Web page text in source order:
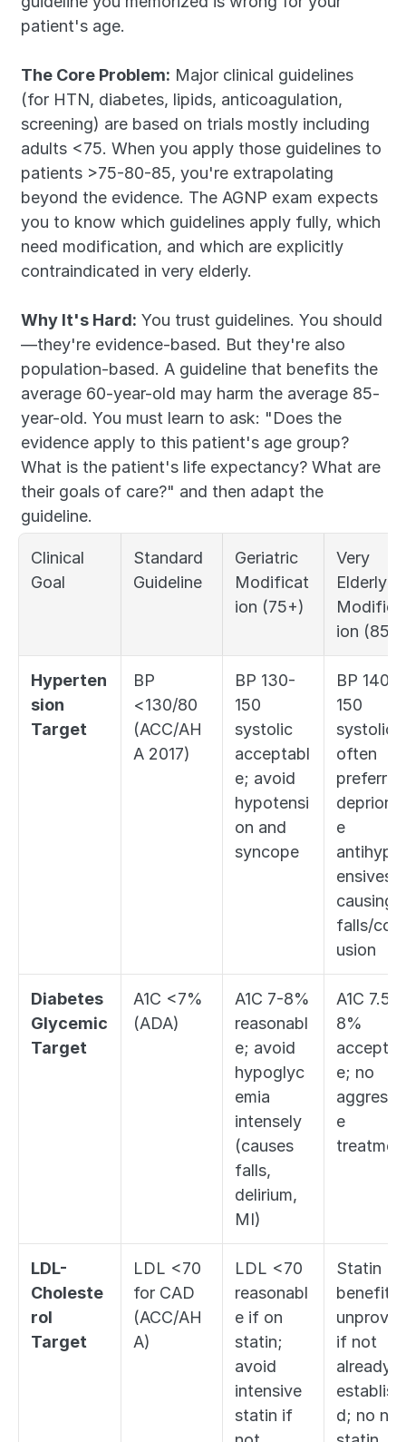
patient's age.
The Core Problem: Major clinical guidelines
(for HTN, diabetes, lipids, anticoagulation,
screening) are based on trials mostly including
adults <75. When you apply those guidelines to
patients >75-80-85, you're extrapolating
beyond the evidence. The AGNP exam expects
you to know which guidelines apply fully, which
need modification, and which are explicitly
contraindicated in very elderly.
Why It's Hard: You trust guidelines. You should
—they're evidence-based. But they're also
population-based. A guideline that benefits the
average 60-year-old may harm the average 85-
year-old. You must learn to ask: "Does the
evidence apply to this patient's age group?
What is the patient's life expectancy? What are
their goals of care?" and then adapt the
guideline.
Clinical
Goal
Standard
Guideline
Geriatric
Modificat
ion (75+)
Very
Elderly
ion (85+)
Hyperten
sion
Target
BP
<130/80
(ACC/AH
A 2017)
BP 130-
150
systolic
acceptabl
e; avoid
hypotensi
on and
syncope
BP 140-
150
systolic
often
e
ensives
causing
falls/
usion
Diabetes
Glycemic
Target
A1C <7%
(ADA)
A1C 7-8%
reasonabl
e; avoid
hypoglyc
emia
intensely
(causes
falls,
delirium,
MI)
A1C 7.5-
8%
e; no
e
LDL-
Choleste
rol
Target
LDL <70
for CAD
(ACC/AH
A)
LDL <70
reasonabl
e if on
statin;
avoid
intensive
statin if
Statin
benefit
unproven
if not
already
d; no